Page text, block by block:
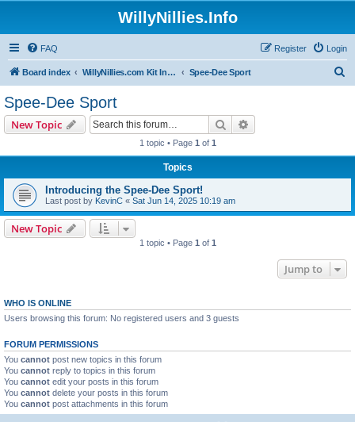
WillyNillies.Info
FAQ Login
Register
Board index WillyNillies.com Kit Instructions and Discussions Spee-Dee Sport
Spee-Dee Sport
New Topic Search
1 topic • Page 1 of 1
Topics
Introducing the Spee-Dee Sport!
Last post by KevinC « Sat Jun 14, 2025 10:19 am
New Topic
1 topic • Page 1 of 1
Jump to
WHO IS ONLINE
Users browsing this forum: No registered users and 3 guests
FORUM PERMISSIONS
You cannot post new topics in this forum
You cannot reply to topics in this forum
You cannot edit your posts in this forum
You cannot delete your posts in this forum
You cannot post attachments in this forum